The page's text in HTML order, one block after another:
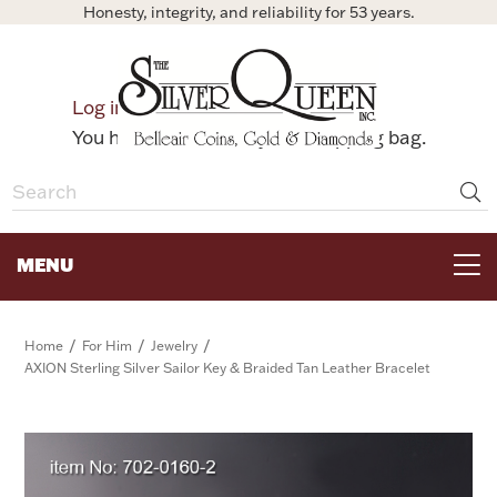
Honesty, integrity, and reliability for 53 years.
Log in
Bag
You have no items in your shopping bag.
MENU
FOR HER
Home / For Him / Jewelry /
AXION Sterling Silver Sailor Key & Braided Tan Leather Bracelet